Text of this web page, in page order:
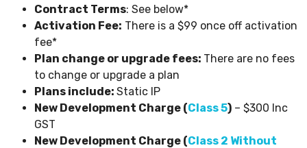
Contract Terms: See below*
Activation Fee: There is a $99 once off activation
fee*
Plan change or upgrade fees: There are no fees
to change or upgrade a plan
Plans include: Static IP
New Development Charge (Class 5) – $300 Inc
GST
New Development Charge (Class 2 Without